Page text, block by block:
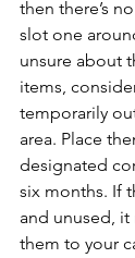
then there’s
slot one
unsure about
items,
temporarily
area. Place
designated
six months. If
and unused,
them to your